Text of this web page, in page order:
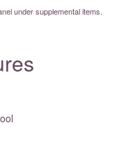
under supplemental items.